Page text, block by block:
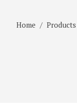
Home Products